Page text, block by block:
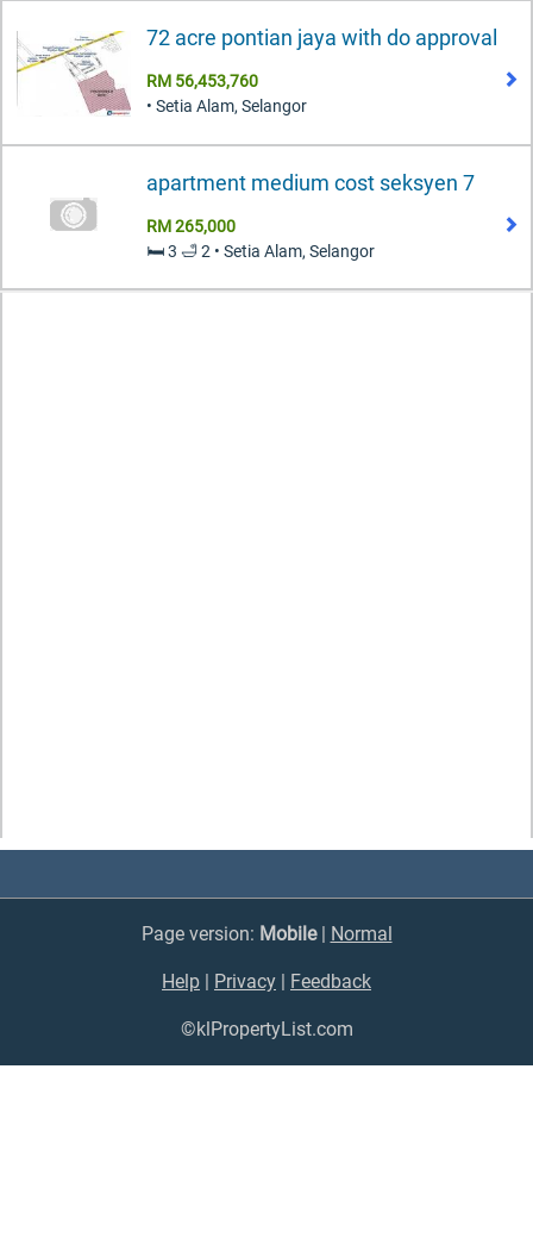
72 acre pontian jaya with do approval
RM 56,453,760
• Setia Alam, Selangor
apartment medium cost seksyen 7
RM 265,000
🛏️ 3 🛁 2 • Setia Alam, Selangor
Page version: Mobile| Normal
Help Privacy Feedback
©klPropertyList.com